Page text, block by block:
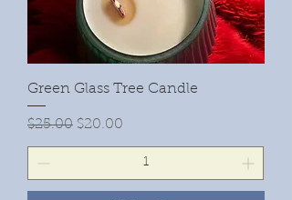
Green Glass Tree Candle
Regular Price
$25.00 Sale Price
$20.00